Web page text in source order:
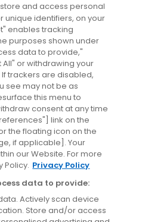
and access personal
unique identifiers, on your
enables tracking
purposes shown under
data to provide,"
or withdrawing your
trackers are disabled,
see may not be as
this menu to
consent at any time
link on the
the floating icon on the
if applicable]. Your
our Website. For more
Policy. Privacy Policy
data to provide:
Actively scan device
Store and/or access